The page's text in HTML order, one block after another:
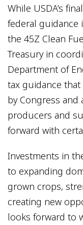
While USDA’s
federal
the 45Z Clean
Treasury in
Department of
tax guidance
by Congress
producers and
forward with
Investments in
to expanding
grown crops,
creating new
looks forward to